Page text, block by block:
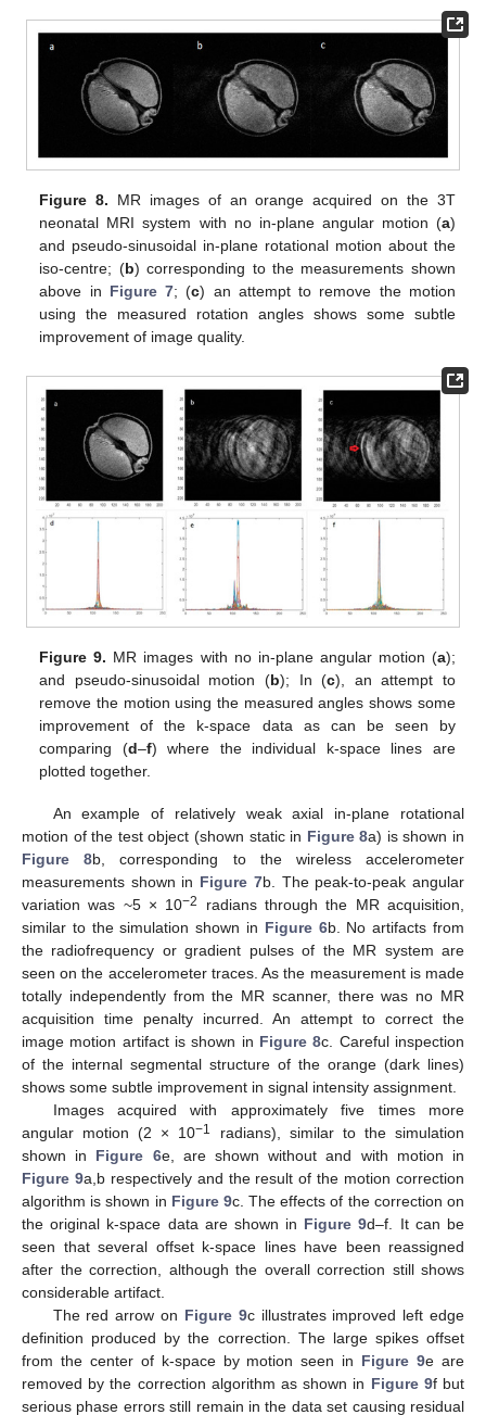
Figure 8. MR images of an orange acquired on the 3T
neonatal MRI system with no in-plane angular motion (a)
and pseudo-sinusoidal in-plane rotational motion about the
iso-centre; (b) corresponding to the measurements shown
above in Figure 7; (c) an attempt to remove the motion
using the measured rotation angles shows some subtle
improvement of image quality.
Figure 9. MR images with no in-plane angular motion (a);
and pseudo-sinusoidal motion (b); In (c), an attempt to
remove the motion using the measured angles shows some
improvement of the k-space data as can be seen by
comparing (d–f) where the individual k-space lines are
plotted together.
An example of relatively weak axial in-plane rotational
motion of the test object (shown static in Figure 8a) is shown in
Figure 8b, corresponding to the wireless accelerometer
measurements shown in Figure 7b. The peak-to-peak angular
variation was ~5 × 10−2
radians through the MR acquisition,
similar to the simulation shown in Figure 6b. No artifacts from
the radiofrequency or gradient pulses of the MR system are
seen on the accelerometer traces. As the measurement is made
totally independently from the MR scanner, there was no MR
acquisition time penalty incurred. An attempt to correct the
image motion artifact is shown in Figure 8c. Careful inspection
of the internal segmental structure of the orange (dark lines)
shows some subtle improvement in signal intensity assignment.
Images acquired with approximately five times more
angular motion (2 × 10−1
radians), similar to the simulation
shown in Figure 6e, are shown without and with motion in
Figure 9a,b respectively and the result of the motion correction
algorithm is shown in Figure 9c. The effects of the correction on
the original k-space data are shown in Figure 9d–f. It can be
seen that several offset k-space lines have been reassigned
after the correction, although the overall correction still shows
considerable artifact.
The red arrow on Figure 9c illustrates improved left edge
definition produced by the correction. The large spikes offset
from the center of k-space by motion seen in Figure 9e are
removed by the correction algorithm as shown in Figure 9f but
serious phase errors still remain in the data set causing residual